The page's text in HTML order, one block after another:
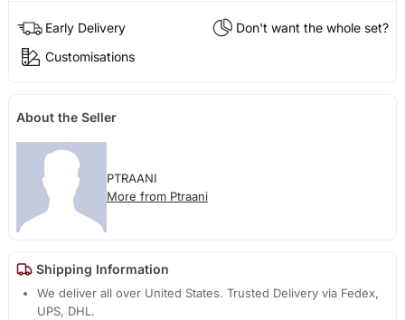
Early Delivery
Don't want the whole set?
Customisations
About the Seller
PTRAANI
More from Ptraani
Shipping Information
We deliver all over United States. Trusted Delivery via Fedex,
UPS, DHL.